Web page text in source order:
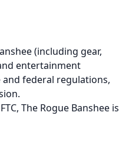
(including gear,
entertainment
and federal regulations,
The Rogue Banshee is